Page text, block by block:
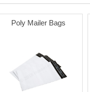
Poly Mailer Bags